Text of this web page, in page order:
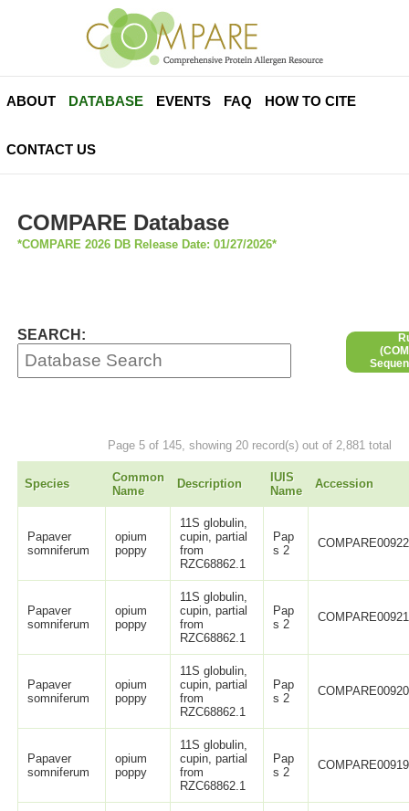
ABOUT DATABASE EVENTS FAQ HOW TO CITE
CONTACT US
COMPARE Database
*COMPARE 2026 DB Release Date: 01/27/2026*
SEARCH:
Page 5 of 145, showing 20 record(s) out of 2,881 total
Species
Common
Name
Description
IUIS
Name
Accession
Papaver
somniferum
opium
poppy
11S globulin,
cupin, partial
from
RZC68862.1
Pap
s 2
COMPARE00922
Papaver
somniferum
opium
poppy
11S globulin,
cupin, partial
from
RZC68862.1
Pap
s 2
COMPARE00921
Papaver
somniferum
opium
poppy
11S globulin,
cupin, partial
from
RZC68862.1
Pap
s 2
COMPARE00920
Papaver
somniferum
opium
poppy
11S globulin,
cupin, partial
from
RZC68862.1
Pap
s 2
COMPARE00919